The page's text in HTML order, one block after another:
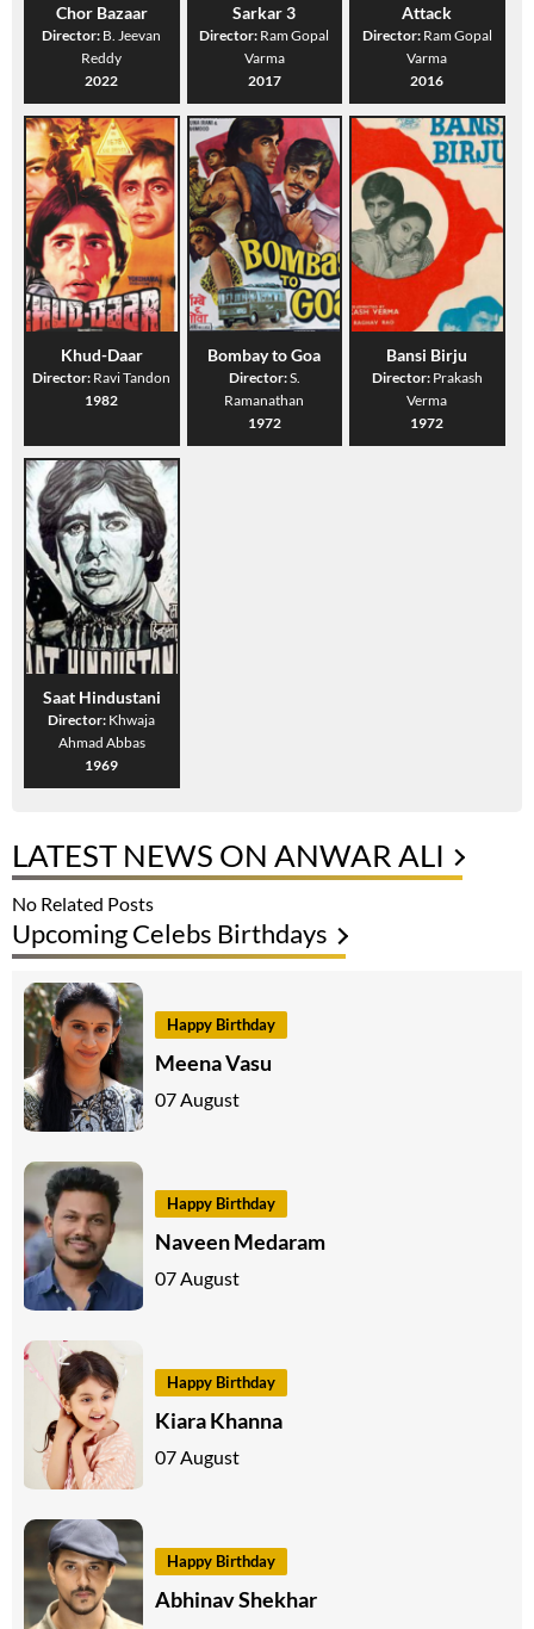
Chor Bazaar
Director: B. Jeevan
Reddy
2022
Sarkar 3
Director: Ram Gopal
Varma
2017
Attack
Director: Ram Gopal
Varma
2016
Khud-Daar
Director: Ravi Tandon
1982
Bombay to Goa
Director:S.
Ramanathan
1972
Bansi Birju
Director: Prakash
Verma
1972
Saat Hindustani
Director: Khwaja
Ahmad Abbas
1969
LATEST NEWS ON ANWAR ALI
No Related Posts
Upcoming Celebs Birthdays
Happy Birthday
Meena Vasu
07 August
Happy Birthday
Naveen Medaram
07 August
Happy Birthday
Kiara Khanna
07 August
Happy Birthday
Abhinav Shekhar